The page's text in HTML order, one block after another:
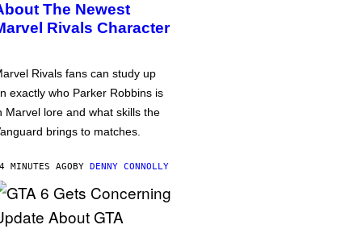
The Newest
Rivals Character
Rivals fans can study up
exactly who Parker Robbins is
Marvel lore and what skills the
brings to matches.
MINUTES AGOBY DENNY CONNOLLY